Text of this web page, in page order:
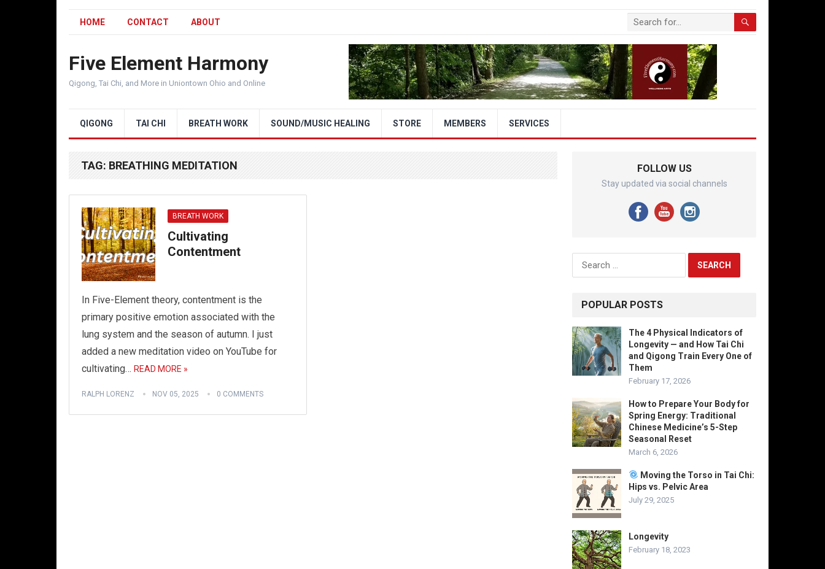
HOME CONTACT ABOUT
Five Element Harmony
Qigong, Tai Chi, and More in Uniontown Ohio and Online
QIGONG TAI CHI BREATH WORK SOUND/MUSIC HEALING STORE MEMBERS SERVICES
TAG: BREATHING MEDITATION
BREATH WORK
Cultivating
Contentment
In Five-Element theory, contentment is the
primary positive emotion associated with the
lung system and the season of autumn. I just
added a new meditation video on YouTube for
cultivating… READ MORE »
RALPH LORENZ NOV 05, 2025 0 COMMENTS
FOLLOW US
Stay updated via social channels
Search
for:
POPULAR POSTS
The 4 Physical Indicators of
Longevity — and How Tai Chi
and Qigong Train Every One of
Them
February 17, 2026
How to Prepare Your Body for
Spring Energy: Traditional
Chinese Medicine’s 5-Step
Seasonal Reset
March 6, 2026
Moving the Torso in Tai Chi:
Hips vs. Pelvic Area
July 29, 2025
Longevity
February 18, 2023